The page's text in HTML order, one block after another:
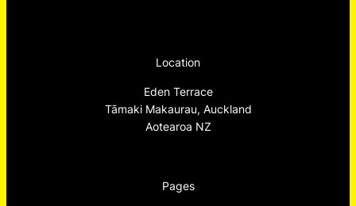
Location
Eden Terrace
Tāmaki Makaurau, Auckland
Aotearoa NZ
Pages